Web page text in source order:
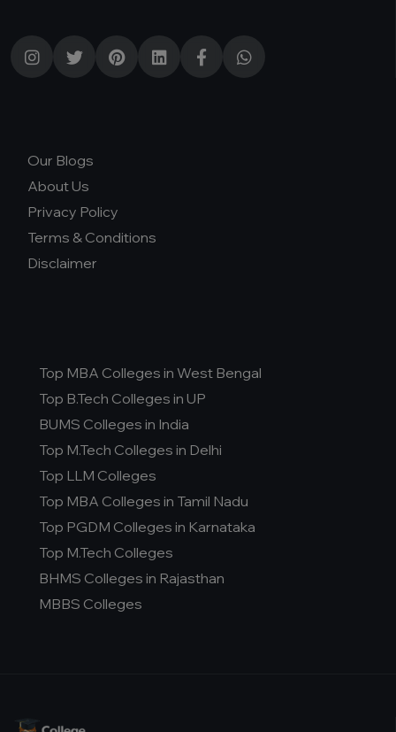
Our Blogs
About Us
Privacy Policy
Terms & Conditions
Disclaimer
Top MBA Colleges in West Bengal
Top B.Tech Colleges in UP
BUMS Colleges in India
Top M.Tech Colleges in Delhi
Top LLM Colleges
Top MBA Colleges in Tamil Nadu
Top PGDM Colleges in Karnataka
Top M.Tech Colleges
BHMS Colleges in Rajasthan
MBBS Colleges